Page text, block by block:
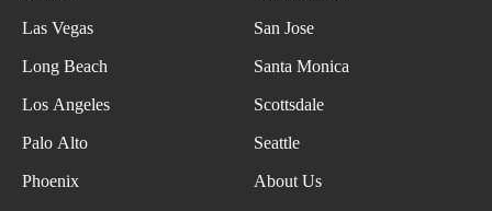
Las Vegas
Long Beach
Los Angeles
Palo Alto
Phoenix
San Jose
Santa Monica
Scottsdale
Seattle
About Us